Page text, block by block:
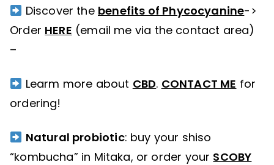
Discover the benefits of Phycocyanine->
Order HERE (email me via the contact area)
–
Learm more about CBD. CONTACT ME for
ordering!
Natural probiotic: buy your shiso
“kombucha” in Mitaka, or order your SCOBY